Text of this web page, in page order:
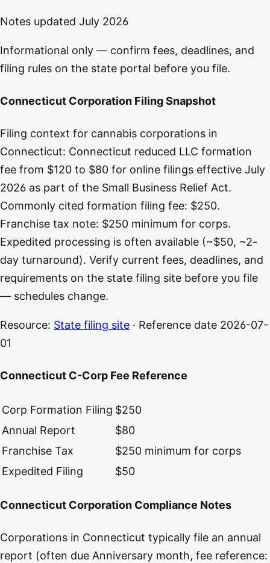
Notes updated July 2026
Informational only — confirm fees, deadlines, and
filing rules on the state portal before you file.
Connecticut Corporation Filing Snapshot
Filing context for cannabis corporations in
Connecticut: Connecticut reduced LLC formation
fee from $120 to $80 for online filings effective July
2026 as part of the Small Business Relief Act.
Commonly cited formation filing fee: $250.
Franchise tax note: $250 minimum for corps.
Expedited processing is often available (~$50, ~2-
day turnaround). Verify current fees, deadlines, and
requirements on the state filing site before you file
— schedules change.
Resource: State filing site · Reference date 2026-07-
01
Connecticut C-Corp Fee Reference
Corp Formation Filing $250
Annual Report
$80
Franchise Tax
$250 minimum for corps
Expedited Filing
$50
Connecticut Corporation Compliance Notes
Corporations in Connecticut typically file an annual
report (often due Anniversary month, fee reference: